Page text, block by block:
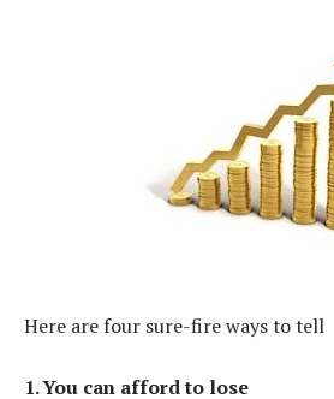
Here are four sure-fire ways to tell
1. You can afford to lose